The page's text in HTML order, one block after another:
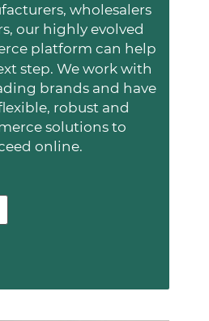
wholesalers
our highly evolved
platform can help
step. We work with
brands and have
robust and
solutions to
online.